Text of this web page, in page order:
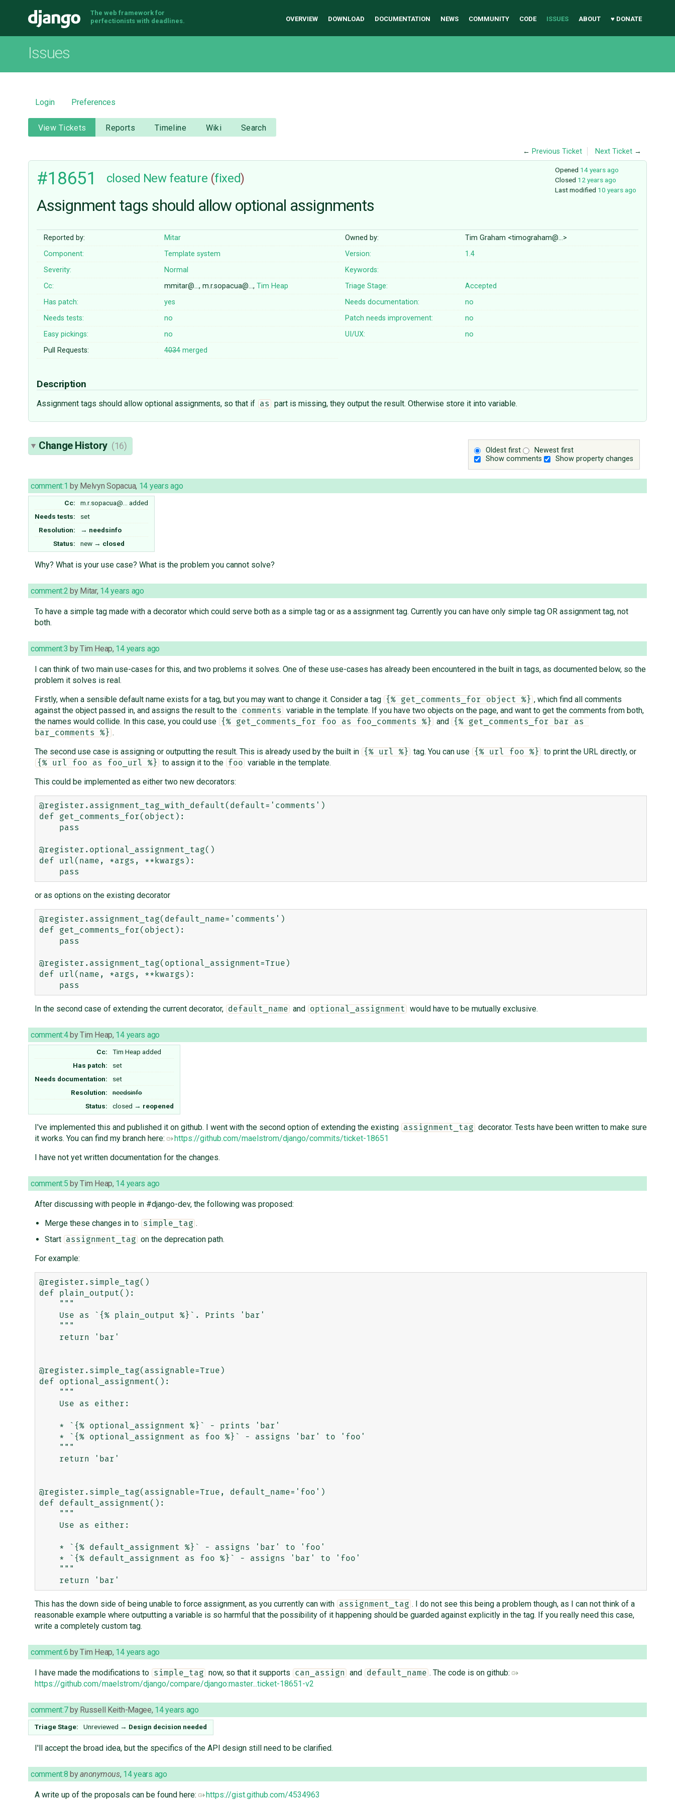
Django
The web framework for
perfectionists with deadlines.
OVERVIEW DOWNLOAD DOCUMENTATION NEWS COMMUNITY CODE ISSUES ABOUT ♥ DONATE
Issues
Login Preferences
View Tickets Reports Timeline Wiki Search
← Previous Ticket Next Ticket →
Opened 14 years ago
Closed 12 years ago
Last modified 10 years ago
#18651 closed New feature (fixed)
Assignment tags should allow optional assignments
Reported by: Mitar Owned by:
Tim Graham <timograham@…>
Component:
Template system Version:
1.4
Severity:
Normal
Keywords:
Cc:
mmitar@…, m.r.sopacua@…, Tim Heap Triage Stage:
Accepted
Has patch:
yes Needs documentation:
no
Needs tests:
no Patch needs improvement:
no
Easy pickings:
no UI/UX:
no
Pull Requests:
4034merged
Description
Assignment tags should allow optional assignments, so that if as part is missing, they output the result. Otherwise store it into variable.
Oldest first
Newest first
Show comments
Show property changes
Change History (16)
comment:1 by Melvyn Sopacua, 14 years ago
Cc: m.r.sopacua@… added
Needs tests:
set
Resolution:
→ needsinfo
Status:
new → closed
Why? What is your use case? What is the problem you cannot solve?
comment:2 by Mitar, 14 years ago
To have a simple tag made with a decorator which could serve both as a simple tag or as a assignment tag. Currently you can have only simple tag OR assignment tag, not
both.
comment:3 byTim Heap, 14 years ago
I can think of two main use-cases for this, and two problems it solves. One of these use-cases has already been encountered in the built in tags, as documented below, so the
problem it solves is real.
Firstly, when a sensible default name exists for a tag, but you may want to change it. Consider a tag
{% get_comments_for object %} , which find all comments
against the object passed in, and assigns the result to the
comments
variable in the template. If you have two objects on the page, and want to get the comments from both,
the names would collide. In this case, you could use
{% get_comments_for foo as foo_comments %} and
{% get_comments_for bar as
bar_comments %} .
The second use case is assigning or outputting the result. This is already used by the built in
{% url %} tag. You can use {% url foo %} to print the URL directly, or
{% url foo as foo_url %} to assign it to the foo
variable in the template.
This could be implemented as either two new decorators:
@register.assignment_tag_with_default(default='comments')
def get_comments_for(object):
@register.optional_assignment_tag()
def url(name, *args, **kwargs):
or as options on the existing decorator
@register.assignment_tag(default_name='comments')
def get_comments_for(object):
@register.assignment_tag(optional_assignment=True)
def url(name, *args, **kwargs):
In the second case of extending the current decorator, default_name and optional_assignment would have to be mutually exclusive.
comment:4 byTim Heap, 14 years ago
Cc: Tim Heap added
Has patch:
set
Needs documentation:
set
Resolution:
needsinfo
Status:
closed → reopened
I've implemented this and published it on github. I went with the second option of extending the existing assignment_tag
decorator. Tests have been written to make sure
it works. You can find my branch here:
https://github.com/maelstrom/django/commits/ticket-18651
I have not yet written documentation for the changes.
comment:5 byTim Heap, 14 years ago
After discussing with people in #django-dev, the following was proposed:
Merge these changes in to
simple_tag .
Start
assignment_tag
on the deprecation path.
For example:
@register.simple_tag()
def plain_output():
@register.simple_tag(assignable=True)
def optional_assignment():
@register.simple_tag(assignable=True, default_name='foo')
def default_assignment():
This has the down side of being unable to force assignment, as you currently can with assignment_tag . I do not see this being a problem though, as I can not think of a
reasonable example where outputting a variable is so harmful that the possibility of it happening should be guarded against explicitly in the tag. If you really need this case,
write a completely custom tag.
comment:6 byTim Heap, 14 years ago
I have made the modifications to simple_tag now, so that it supports can_assign and default_name . The code is on github:
https://github.com/maelstrom/django/compare/django:master...ticket-18651-v2
comment:7 by Russell Keith-Magee, 14 years ago
Triage Stage: Unreviewed → Design decision needed
I'll accept the broad idea, but the specifics of the API design still need to be clarified.
comment:8 byanonymous, 14 years ago
A write up of the proposals can be found here: https://gist.github.com/4534963